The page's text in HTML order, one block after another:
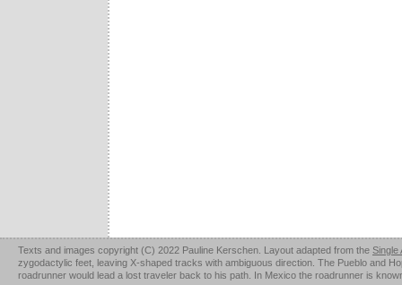
Texts and images copyright (C) 2022 Pauline Kerschen. Layout adapted from the Single
zygodactylic feet, leaving X-shaped tracks with ambiguous direction. The Pueblo and
roadrunner would lead a lost traveler back to his path. In Mexico the roadrunner is